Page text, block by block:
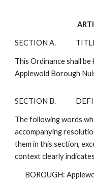
SECTION A.
This Ordinance shall
Applewold Borough
SECTION B.
The following words
accompanying
them in this section,
context clearly
BOROUGH: